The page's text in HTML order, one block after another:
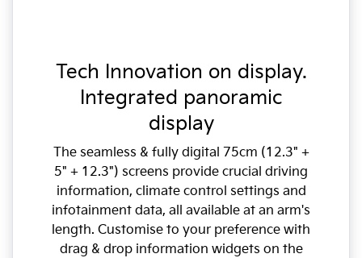
Tech Innovation on display.
Integrated panoramic
display
The seamless & fully digital 75cm (12.3" +
5" + 12.3") screens provide crucial driving
information, climate control settings and
infotainment data, all available at an arm's
length. Customise to your preference with
drag & drop information widgets on the